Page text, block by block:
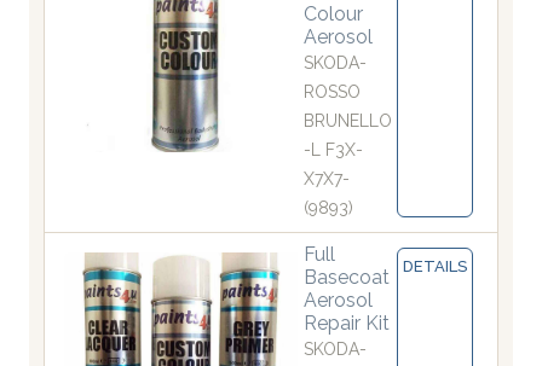
Colour
Aerosol
SKODA-
ROSSO
BRUNELLO
-L F3X-
X7X7-
(9893)
Full
Basecoat
Aerosol
Repair Kit
SKODA-
DETAILS